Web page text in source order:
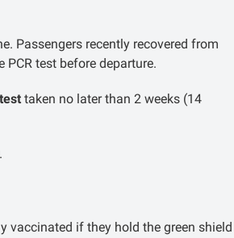
Passengers recently recovered from
PCR test before departure.
taken no later than 2 weeks (14
vaccinated if they hold the green shield